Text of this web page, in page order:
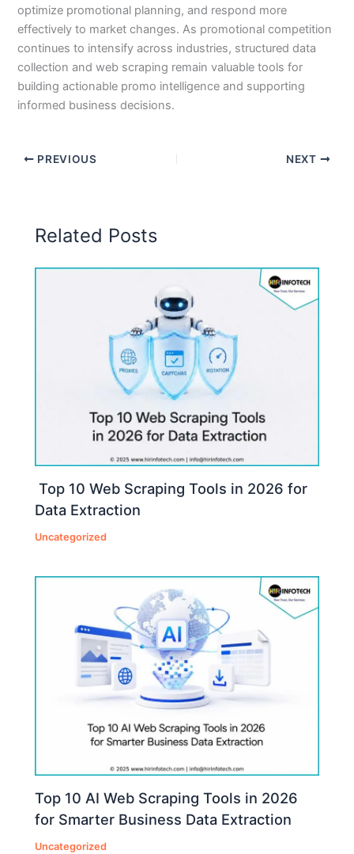
optimize promotional planning, and respond more
effectively to market changes. As promotional competition
continues to intensify across industries, structured data
collection and web scraping remain valuable tools for
building actionable promo intelligence and supporting
informed business decisions.
PREVIOUS NEXT
Related Posts
Top 10 Web Scraping Tools in 2026 for
Data Extraction
Uncategorized
Top 10 AI Web Scraping Tools in 2026
for Smarter Business Data Extraction
Uncategorized